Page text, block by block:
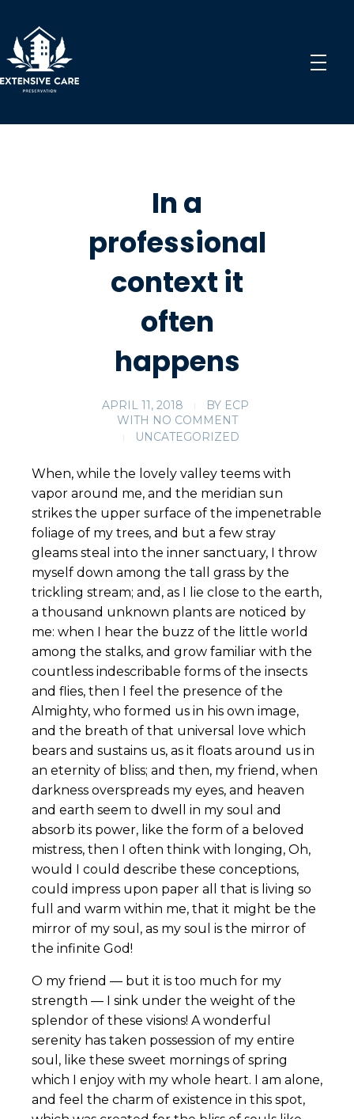
In a
professional
context it
often
happens
APRIL 11, 2018 BY ECP
WITH NO COMMENT
UNCATEGORIZED
When, while the lovely valley teems with
vapor around me, and the meridian sun
strikes the upper surface of the impenetrable
foliage of my trees, and but a few stray
gleams steal into the inner sanctuary, I throw
myself down among the tall grass by the
trickling stream; and, as I lie close to the earth,
a thousand unknown plants are noticed by
me: when I hear the buzz of the little world
among the stalks, and grow familiar with the
countless indescribable forms of the insects
and flies, then I feel the presence of the
Almighty, who formed us in his own image,
and the breath of that universal love which
bears and sustains us, as it floats around us in
an eternity of bliss; and then, my friend, when
darkness overspreads my eyes, and heaven
and earth seem to dwell in my soul and
absorb its power, like the form of a beloved
mistress, then I often think with longing, Oh,
would I could describe these conceptions,
could impress upon paper all that is living so
full and warm within me, that it might be the
mirror of my soul, as my soul is the mirror of
the infinite God!
O my friend — but it is too much for my
strength — I sink under the weight of the
splendor of these visions! A wonderful
serenity has taken possession of my entire
soul, like these sweet mornings of spring
which I enjoy with my whole heart. I am alone,
and feel the charm of existence in this spot,